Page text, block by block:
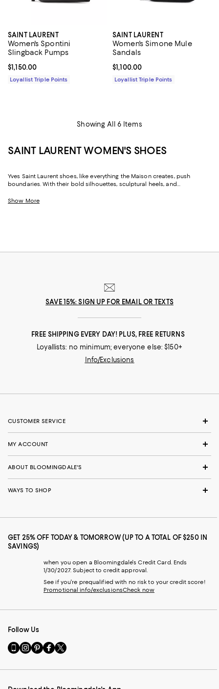
SAINT LAURENT
Women's Spontini
Slingback Pumps
Current price $1,150.00; ;
$1,150.00
Loyallist Triple Points
SAINT LAURENT
Women's Simone Mule
Sandals
Current price $1,100.00; ;
$1,100.00
Loyallist Triple Points
Showing All 6 Items
SAINT LAURENT WOMEN'S SHOES
Yves Saint Laurent shoes, like everything the Maison creates, push
boundaries. With their bold silhouettes, sculptural heels, and
and irreverent attitude of the man who founded the House in 1961. Today,
Show More
SAVE 15%: SIGN UP FOR EMAIL OR TEXTS
FREE SHIPPING EVERY DAY! PLUS, FREE RETURNS
Loyallists: no minimum; everyone else: $150+
Info/Exclusions
CUSTOMER SERVICE
MY ACCOUNT
ABOUT BLOOMINGDALE'S
WAYS TO SHOP
GET 25% OFF TODAY & TOMORROW (UP TO A TOTAL OF $250 IN
SAVINGS)
when you open a Bloomingdale's Credit Card. Ends
1/30/2027. Subject to credit approval.
See if you're prequalified with no risk to your credit score!
Promotional info/exclusionsCheck now
Follow Us
Go
to
Mobile
Visit
us
Instagram
Visit
us
Pinterest
Visit
us
Facebook
Visit
us
Twitter